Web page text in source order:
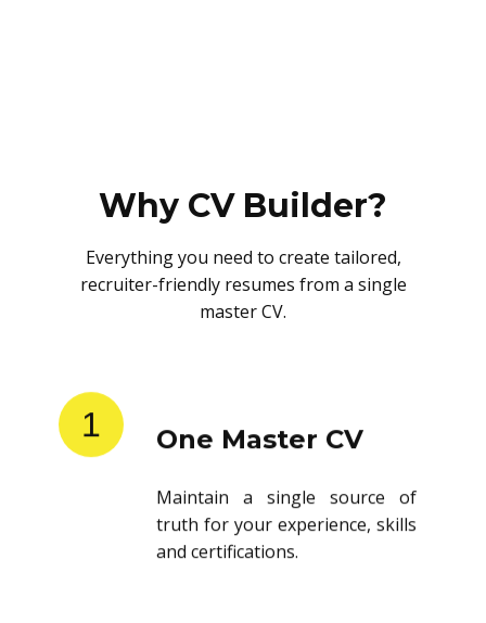
Why CV Builder?
Everything you need to create tailored,
recruiter-friendly resumes from a single
master CV.
1 One Master CV
Maintain a single source of
truth for your experience, skills
and certifications.